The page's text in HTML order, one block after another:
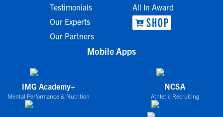
Testimonials
Our Experts
Our Partners
All In Award
Mobile Apps
IMG Academy+
Mental Performance & Nutrition
NCSA
Athletic Recruiting